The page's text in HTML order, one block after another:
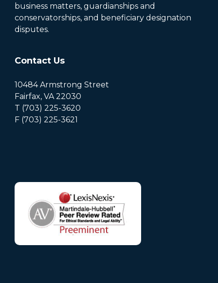
business matters, guardianships and
conservatorships, and beneficiary designation
disputes.
Contact Us
10484 Armstrong Street
Fairfax, VA 22030
T (703) 225-3620
F (703) 225-3621